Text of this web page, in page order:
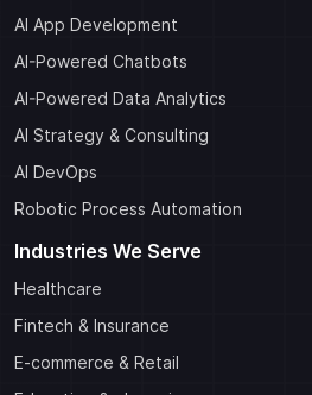
AI App Development
AI-Powered Chatbots
AI-Powered Data Analytics
AI Strategy & Consulting
AI DevOps
Robotic Process Automation
Industries We Serve
Healthcare
Fintech & Insurance
E-commerce & Retail